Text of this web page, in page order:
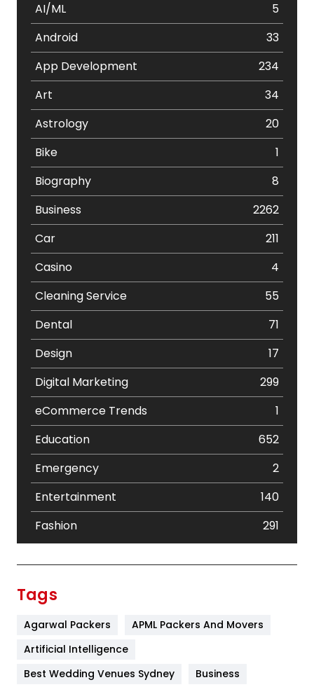
AI/ML
5
Android
33
App Development
234
Art
34
Astrology
20
Bike
1
Biography
8
Business
2262
Car
211
Casino
4
Cleaning Service
55
Dental
71
Design
17
Digital Marketing
299
eCommerce Trends
1
Education
652
Emergency
2
Entertainment
140
Fashion
291
Furniture
Tags
Agarwal Packers
APML Packers And Movers
Artificial Intelligence
Best Wedding Venues Sydney
Business